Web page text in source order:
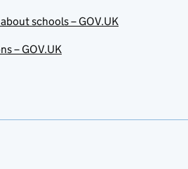
schools – GOV.UK
– GOV.UK